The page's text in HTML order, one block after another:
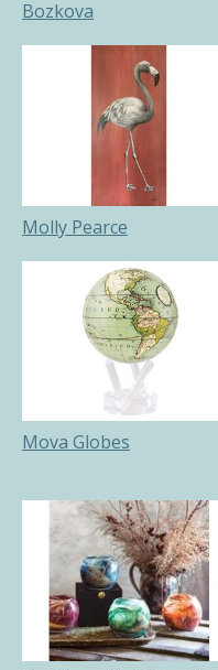
Bozkova
Molly Pearce
Mova Globes